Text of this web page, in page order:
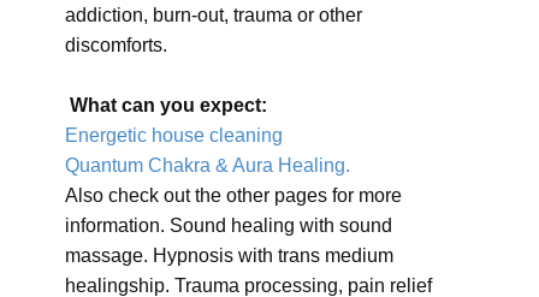
addiction, burn-out, trauma or other
discomforts.
What can you expect:
Energetic house cleaning
Quantum Chakra & Aura Healing.
Also check out the other pages for more
information. Sound healing with sound
massage. Hypnosis with trans medium
healingship. Trauma processing, pain relief